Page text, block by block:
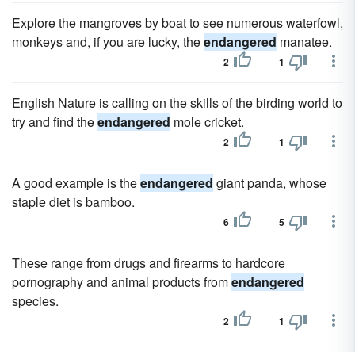
Explore the mangroves by boat to see numerous waterfowl,
monkeys and, if you are lucky, theendangered manatee.
2 1
English Nature is calling on the skills of the birding world to
try and find theendangered mole cricket.
2 1
A good example is theendangered giant panda, whose
staple diet is bamboo.
6 5
These range from drugs and firearms to hardcore
pornography and animal products fromendangered
species.
2 1